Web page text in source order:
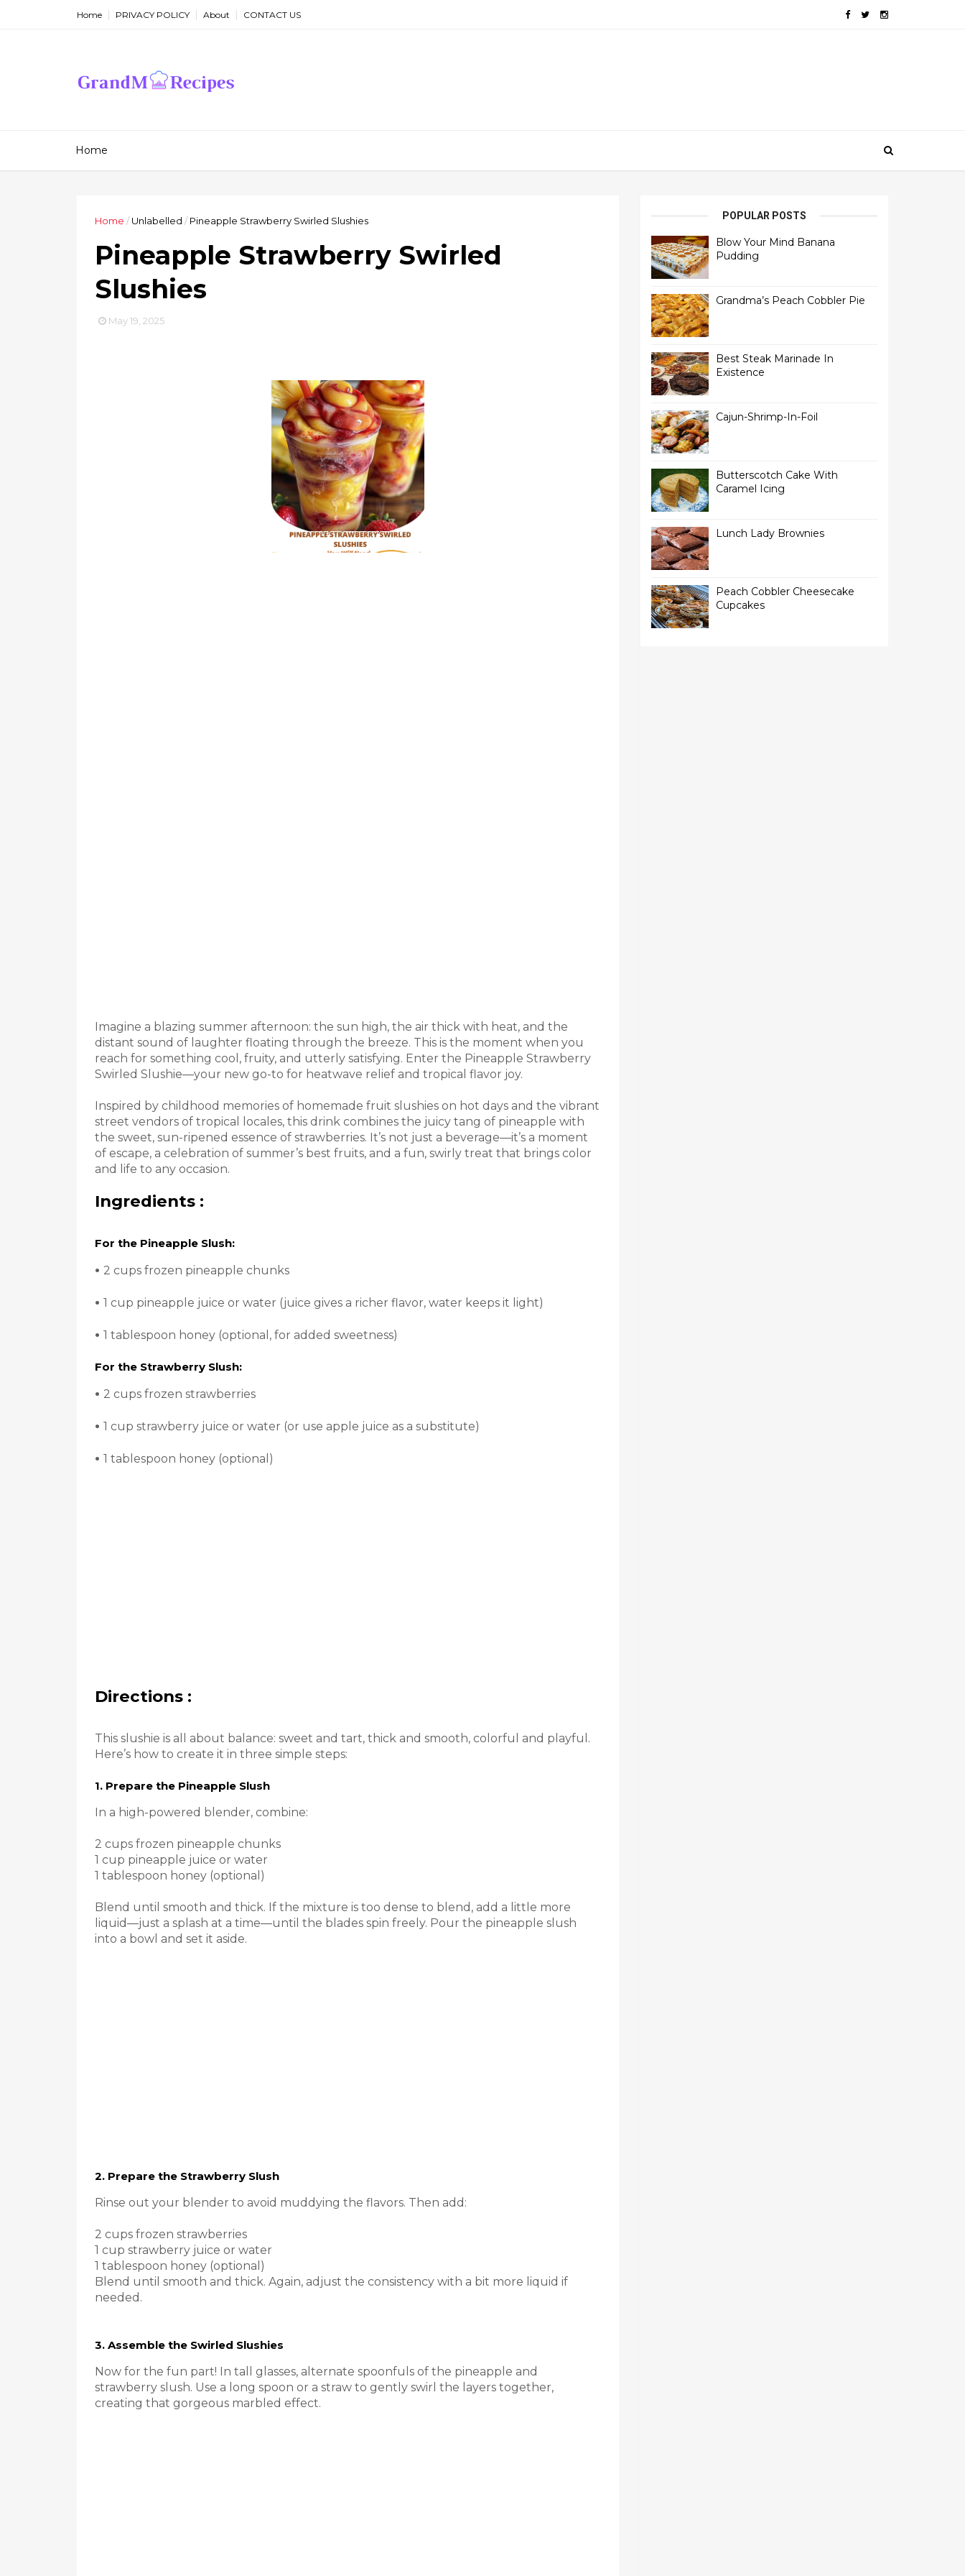
Home PRIVACY POLICY About CONTACT US
Home
Home /Unlabelled / Pineapple Strawberry Swirled Slushies
Pineapple Strawberry Swirled
Slushies
May 19, 2025
Imagine a blazing summer afternoon: the sun high, the air thick with heat, and the
distant sound of laughter floating through the breeze. This is the moment when you
reach for something cool, fruity, and utterly satisfying. Enter the Pineapple Strawberry
Swirled Slushie—your new go-to for heatwave relief and tropical flavor joy.
Inspired by childhood memories of homemade fruit slushies on hot days and the vibrant
street vendors of tropical locales, this drink combines the juicy tang of pineapple with
the sweet, sun-ripened essence of strawberries. It’s not just a beverage—it’s a moment
of escape, a celebration of summer’s best fruits, and a fun, swirly treat that brings color
and life to any occasion.
Ingredients :
For the Pineapple Slush:
• 2 cups frozen pineapple chunks
• 1 cup pineapple juice or water (juice gives a richer flavor, water keeps it light)
• 1 tablespoon honey (optional, for added sweetness)
For the Strawberry Slush:
• 2 cups frozen strawberries
• 1 cup strawberry juice or water (or use apple juice as a substitute)
• 1 tablespoon honey (optional)
Directions :
This slushie is all about balance: sweet and tart, thick and smooth, colorful and playful.
Here’s how to create it in three simple steps:
1. Prepare the Pineapple Slush
In a high-powered blender, combine:
2 cups frozen pineapple chunks
1 cup pineapple juice or water
1 tablespoon honey (optional)
Blend until smooth and thick. If the mixture is too dense to blend, add a little more
liquid—just a splash at a time—until the blades spin freely. Pour the pineapple slush
into a bowl and set it aside.
2. Prepare the Strawberry Slush
Rinse out your blender to avoid muddying the flavors. Then add:
2 cups frozen strawberries
1 cup strawberry juice or water
1 tablespoon honey (optional)
Blend until smooth and thick. Again, adjust the consistency with a bit more liquid if
needed.
3. Assemble the Swirled Slushies
Now for the fun part! In tall glasses, alternate spoonfuls of the pineapple and
strawberry slush. Use a long spoon or a straw to gently swirl the layers together,
creating that gorgeous marbled effect.
POPULAR POSTS
Blow Your Mind Banana
Pudding
Grandma’s Peach Cobbler Pie
Best Steak Marinade In
Existence
Cajun-Shrimp-In-Foil
Butterscotch Cake With
Caramel Icing
Lunch Lady Brownies
Peach Cobbler Cheesecake
Cupcakes